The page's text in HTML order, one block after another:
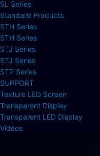
SL Series
Standard Products
STH Series
STH Series
STJ Series
STJ Series
STP Series
SUPPORT
Texture LED Screen
Transparent Display
Transparent LED Display
Videos